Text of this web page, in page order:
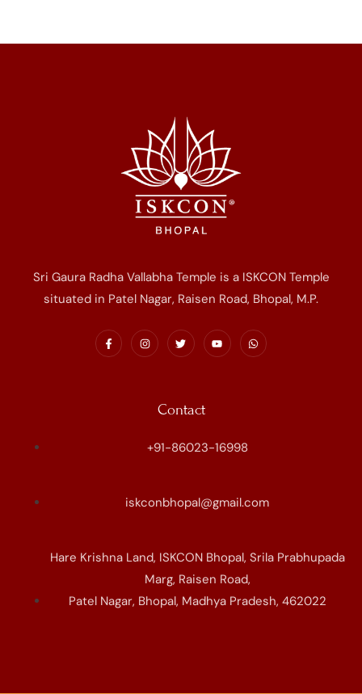
Sri Gaura Radha Vallabha Temple is a ISKCON Temple
situated in Patel Nagar, Raisen Road, Bhopal, M.P.
Contact
+91-86023-16998
iskconbhopal@gmail.com
Hare Krishna Land, ISKCON Bhopal, Srila Prabhupada
Marg, Raisen Road,
Patel Nagar, Bhopal, Madhya Pradesh, 462022